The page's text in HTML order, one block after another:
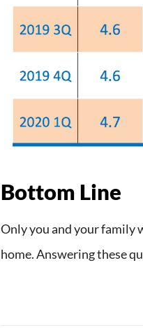
Bottom Line
Only you and your family
home. Answering these